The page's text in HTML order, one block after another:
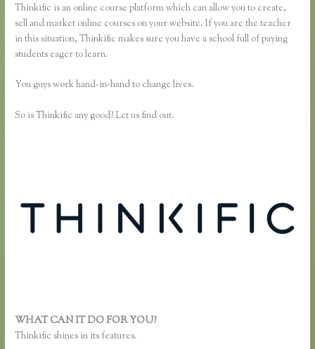
Thinkific is an online course platform which can allow you to create,
sell and market online courses on your website. If you are the teacher
in this situation, Thinkific makes sure you have a school full of paying
students eager to learn.
You guys work hand-in-hand to change lives.
So is Thinkific any good? Let us find out.
WHAT CAN IT DO FOR YOU?
Thinkific shines in its features.